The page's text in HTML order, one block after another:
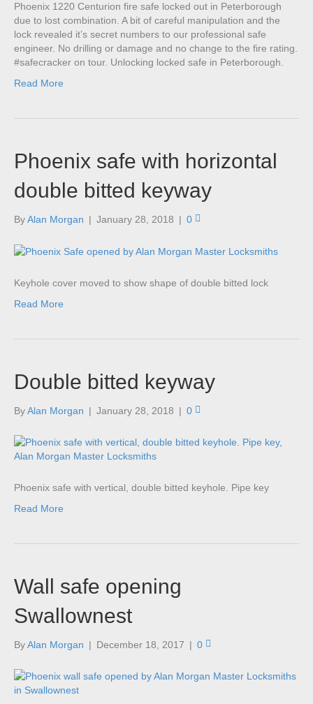
Phoenix 1220 Centurion fire safe locked out in Peterborough
due to lost combination. A bit of careful manipulation and the
lock revealed it’s secret numbers to our professional safe
engineer. No drilling or damage and no change to the fire rating.
#safecracker on tour. Unlocking locked safe in Peterborough.
Read More
Phoenix safe with horizontal
double bitted keyway
ByAlan Morgan | January 28, 2018 | 0
Keyhole cover moved to show shape of double bitted lock
Read More
Double bitted keyway
ByAlan Morgan | January 28, 2018 | 0
Phoenix safe with vertical, double bitted keyhole. Pipe key
Read More
Wall safe opening
Swallownest
ByAlan Morgan | December 18, 2017 | 0